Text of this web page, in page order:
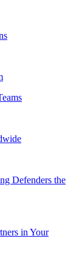
Defenders the
in Your